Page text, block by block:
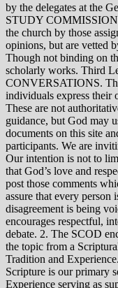
by the delegates at the
STUDY
the church by those
opinions, but are vetted
Though not binding on
scholarly works. Third
CONVERSATIONS.
individuals express their
These are not
guidance, but God may
documents on this site
participants. We are
Our intention is not to
that God’s love and
post those comments
assure that every
disagreement is being
encourages respectful,
debate. 2. The SCOD
the topic from a
Tradition and
Scripture is our primary
Experience serving as